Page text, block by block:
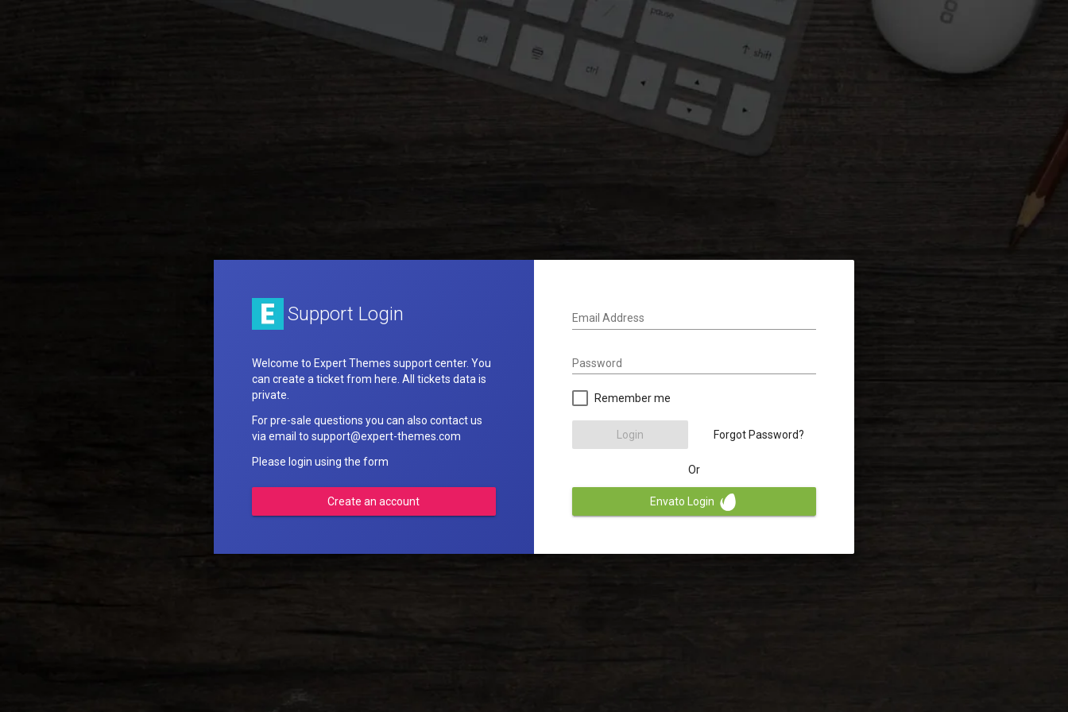
Support Login
Welcome to Expert Themes support center. You
can create a ticket from here. All tickets data is
private.
For pre-sale questions you can also contact us
via email to support@expert-themes.com
Please login using the form
Create an account
Email Address
Password
Remember me
Login Forgot Password?
Or
Envato Login